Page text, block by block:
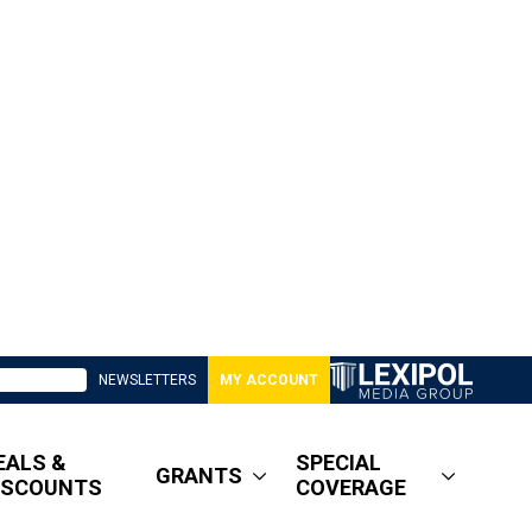
NEWSLETTERS MY ACCOUNT
&
GRANTS
SPECIAL
COVERAGE